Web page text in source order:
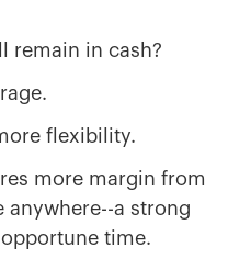
remain in cash?
flexibility.
more margin from
anywhere--a strong
time.